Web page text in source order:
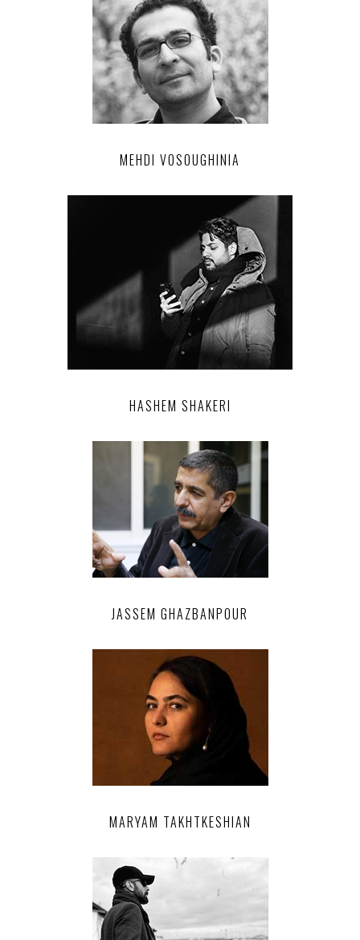
MEHDI VOSOUGHINIA
HASHEM SHAKERI
JASSEM GHAZBANPOUR
MARYAM TAKHTKESHIAN